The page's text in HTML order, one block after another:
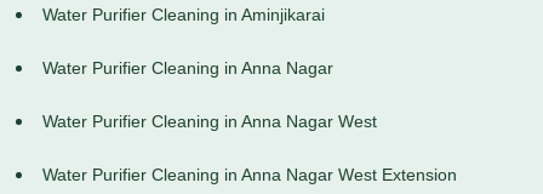
Water Purifier Cleaning in Aminjikarai
Water Purifier Cleaning in Anna Nagar
Water Purifier Cleaning in Anna Nagar West
Water Purifier Cleaning in Anna Nagar West Extension